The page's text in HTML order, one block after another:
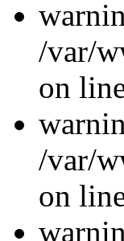
/var/
on
/var/
on